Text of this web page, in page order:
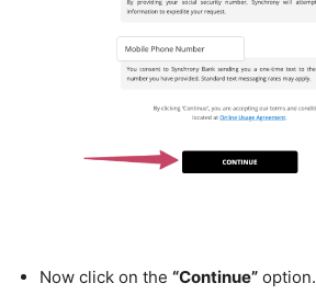
Now click on the “Continue” option.